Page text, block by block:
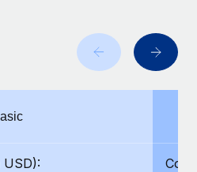
with ease
can now hire and manage
the platform they...